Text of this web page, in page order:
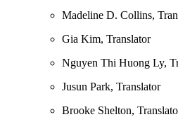
Madeline D. Collins,
Gia Kim, Translator
Nguyen Thi Huong Ly,
Jusun Park, Translator
Brooke Shelton,